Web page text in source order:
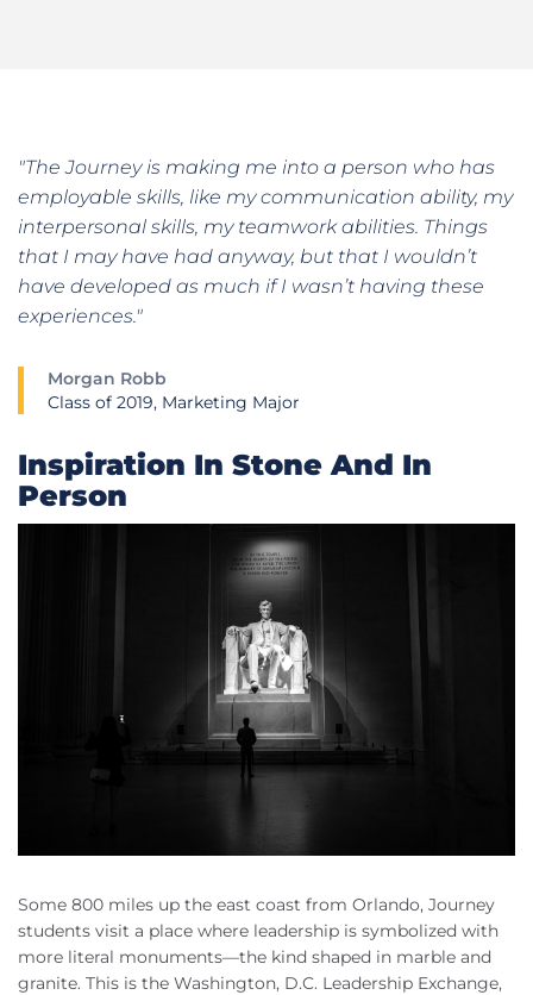
"The Journey is making me into a person who has
employable skills, like my communication ability, my
interpersonal skills, my teamwork abilities. Things
that I may have had anyway, but that I wouldn’t
have developed as much if I wasn’t having these
experiences."
Morgan Robb
Class of 2019, Marketing Major
Inspiration In Stone And In
Person
Some 800 miles up the east coast from Orlando, Journey
students visit a place where leadership is symbolized with
more literal monuments—the kind shaped in marble and
granite. This is the Washington, D.C. Leadership Exchange,